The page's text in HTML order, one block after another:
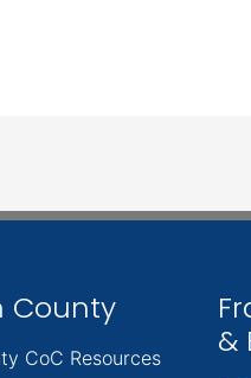
County
CoC Resources
&